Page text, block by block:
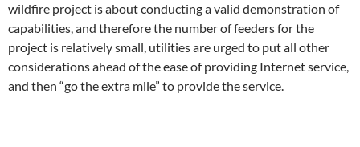
wildfire project is about conducting a valid demonstration of
capabilities, and therefore the number of feeders for the
project is relatively small, utilities are urged to put all other
considerations ahead of the ease of providing Internet service,
and then “go the extra mile” to provide the service.